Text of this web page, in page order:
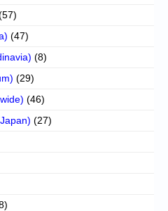
(47)
(8)
(29)
(46)
(27)